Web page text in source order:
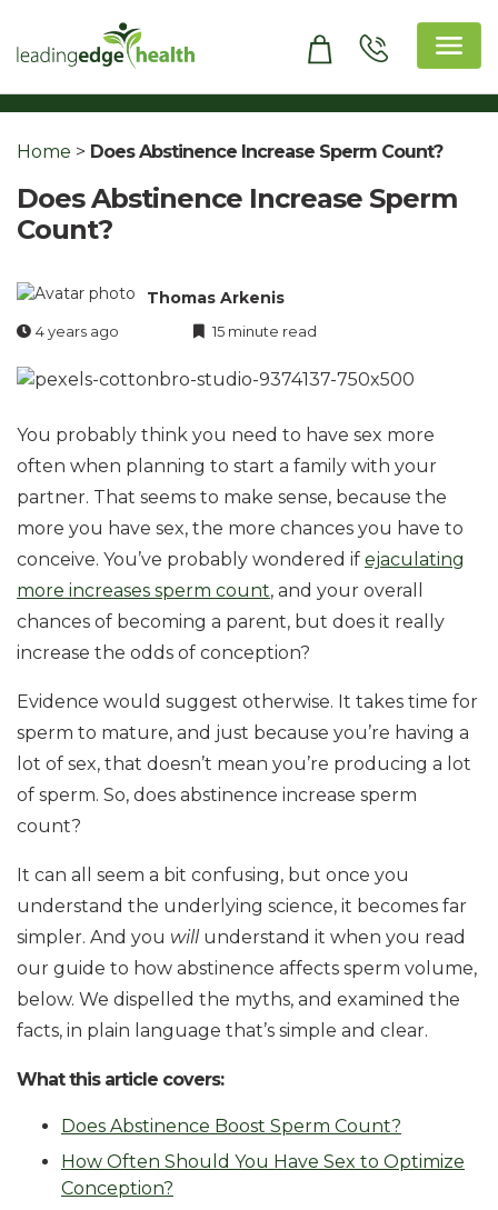
content
Home > Does Abstinence Increase Sperm Count?
Does Abstinence Increase Sperm
Count?
Thomas Arkenis
4 years ago 15 minute read
You probably think you need to have sex more
often when planning to start a family with your
partner. That seems to make sense, because the
more you have sex, the more chances you have to
conceive. You’ve probably wondered if ejaculating
more increases sperm count, and your overall
chances of becoming a parent, but does it really
increase the odds of conception?
Evidence would suggest otherwise. It takes time for
sperm to mature, and just because you’re having a
lot of sex, that doesn’t mean you’re producing a lot
of sperm. So, does abstinence increase sperm
count?
It can all seem a bit confusing, but once you
understand the underlying science, it becomes far
simpler. And you will understand it when you read
our guide to how abstinence affects sperm volume,
below. We dispelled the myths, and examined the
facts, in plain language that’s simple and clear.
What this article covers:
Does Abstinence Boost Sperm Count?
How Often Should You Have Sex to Optimize
Conception?